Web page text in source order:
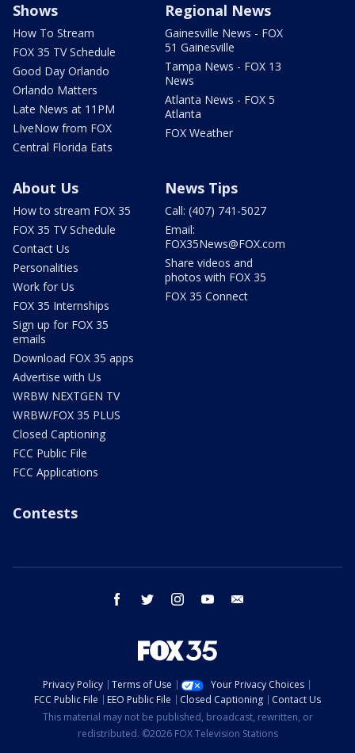
Shows
How To Stream
FOX 35 TV Schedule
Good Day Orlando
Orlando Matters
Late News at 11PM
LIveNow from FOX
Central Florida Eats
Regional News
Gainesville News - FOX
51 Gainesville
Tampa News - FOX 13
News
Atlanta News - FOX 5
Atlanta
FOX Weather
About Us
How to stream FOX 35
FOX 35 TV Schedule
Contact Us
Personalities
Work for Us
FOX 35 Internships
Sign up for FOX 35
emails
Download FOX 35 apps
Advertise with Us
WRBW NEXTGEN TV
WRBW/FOX 35 PLUS
Closed Captioning
FCC Public File
FCC Applications
News Tips
Call: (407) 741-5027
Email:
FOX35News@FOX.com
Share videos and
photos with FOX 35
FOX 35 Connect
Contests
facebook twitter instagram youtube
Privacy Policy Terms of Use
Your Privacy Choices
FCC Public File
EEO Public File Closed Captioning
Contact Us
This material may not be published, broadcast, rewritten, or
redistributed. ©2026 FOX Television Stations